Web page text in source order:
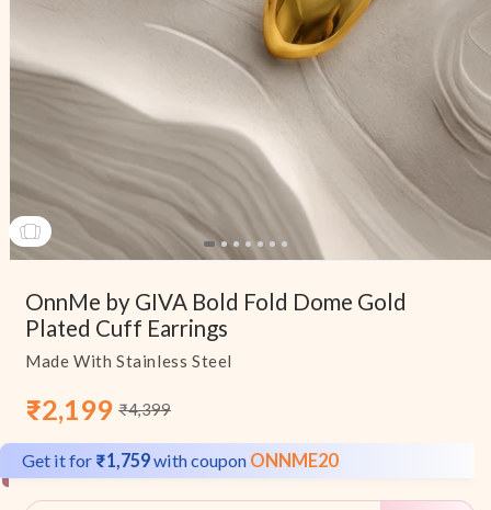
modal
OnnMe by GIVA Bold Fold Dome Gold
Plated Cuff Earrings
Made With Stainless Steel
Sale
₹2,199
Regular
₹4,399
Get it for ₹1,759with coupon ONNME20